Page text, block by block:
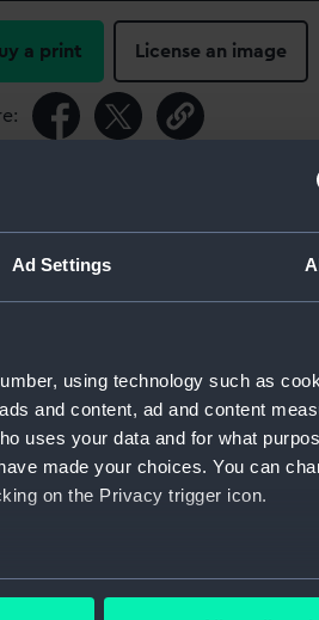
Ad Settings
using technology such as
and content, ad and content
uses your data and for what
made your choices. You can
on the Privacy trigger icon.
accurate to within several meters
a print License an image
more information about using
details
Fine art
Print